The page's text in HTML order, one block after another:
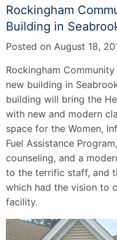
Rockingham
Building in
Posted on August 18,
Rockingham
new building in
building will bring the
with new and modern
space for the Women,
Fuel Assistance
counseling, and a
to the terrific staff, and
which had the vision to
facility.